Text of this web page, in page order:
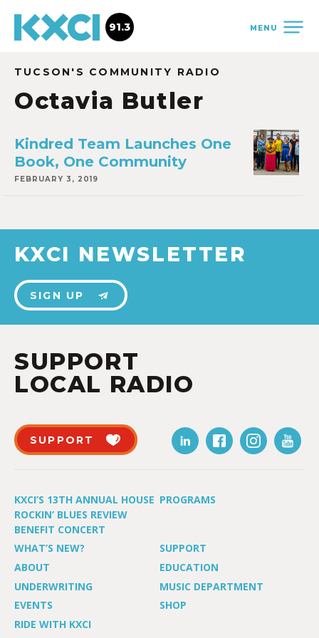
MENU
91.3
TUCSON'S COMMUNITY RADIO
Octavia Butler
Kindred Team Launches One
Book, One Community
FEBRUARY 3, 2019
KXCI NEWSLETTER
SIGN UP
SUPPORT
LOCAL RADIO
SUPPORT
KXCI’S 13TH ANNUAL HOUSE
ROCKIN’ BLUES REVIEW
BENEFIT CONCERT
PROGRAMS
WHAT’S NEW?
SUPPORT
ABOUT
EDUCATION
UNDERWRITING
MUSIC DEPARTMENT
EVENTS
SHOP
RIDE WITH KXCI